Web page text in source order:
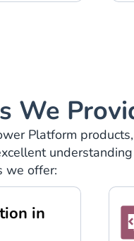
We
Platform
we offer:
in